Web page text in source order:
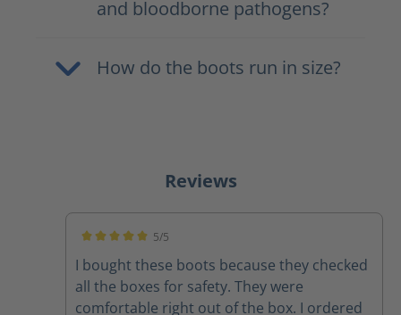
and bloodborne pathogens?
How do the boots run in size?
Reviews
5/5
I bought these boots because they checked
all the boxes for safety. They were
comfortable right out of the box. I ordered